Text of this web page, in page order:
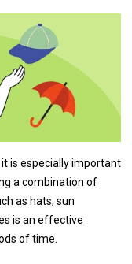
is especially important
a combination of
as hats, sun
is an effective
of time.